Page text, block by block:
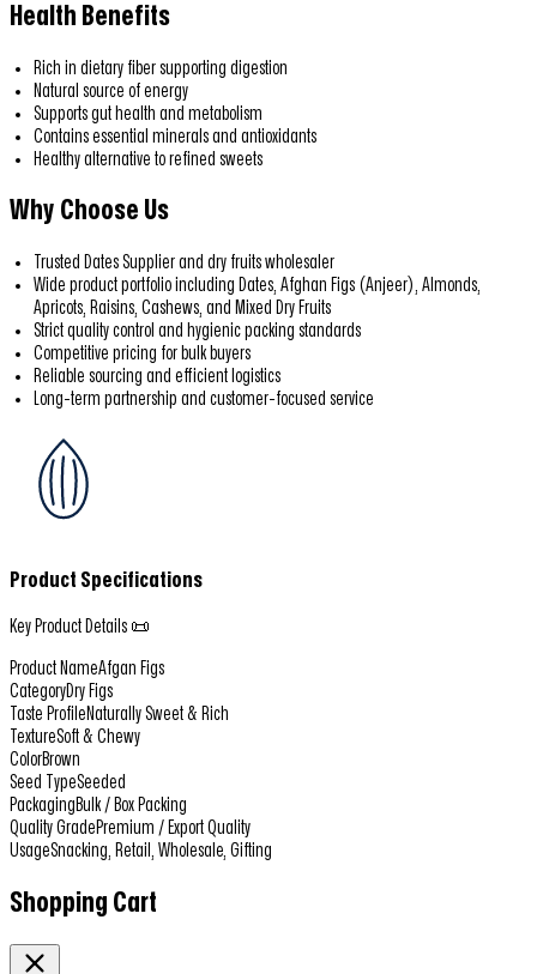
Health Benefits
Rich in dietary fiber supporting digestion
Natural source of energy
Supports gut health and metabolism
Contains essential minerals and antioxidants
Healthy alternative to refined sweets
Why Choose Us
Trusted Dates Supplier and dry fruits wholesaler
Wide product portfolio including Dates, Afghan Figs (Anjeer), Almonds,
Apricots, Raisins, Cashews, and Mixed Dry Fruits
Strict quality control and hygienic packing standards
Competitive pricing for bulk buyers
Reliable sourcing and efficient logistics
Long-term partnership and customer-focused service
Product Specifications
Key Product Details 📜
Product NameAfgan Figs
CategoryDry Figs
Taste ProfileNaturally Sweet & Rich
TextureSoft & Chewy
ColorBrown
Seed TypeSeeded
PackagingBulk / Box Packing
Quality GradePremium / Export Quality
UsageSnacking, Retail, Wholesale, Gifting
Shopping Cart